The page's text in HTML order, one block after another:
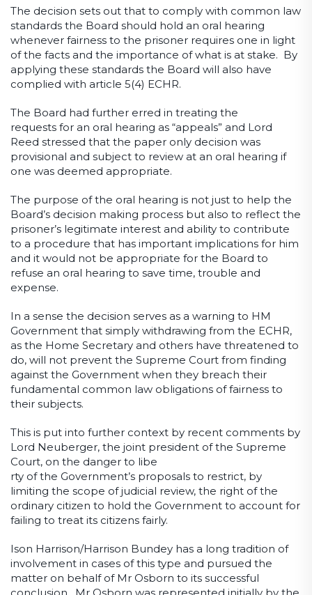
The decision sets out that to comply with common law
standards the Board should hold an oral hearing
whenever fairness to the prisoner requires one in light
of the facts and the importance of what is at stake. By
applying these standards the Board will also have
complied with article 5(4) ECHR.
The Board had further erred in treating the
requests for an oral hearing as “appeals” and Lord
Reed stressed that the paper only decision was
provisional and subject to review at an oral hearing if
one was deemed appropriate.
The purpose of the oral hearing is not just to help the
Board’s decision making process but also to reflect the
prisoner’s legitimate interest and ability to contribute
to a procedure that has important implications for him
and it would not be appropriate for the Board to
refuse an oral hearing to save time, trouble and
expense.
In a sense the decision serves as a warning to HM
Government that simply withdrawing from the ECHR,
as the Home Secretary and others have threatened to
do, will not prevent the Supreme Court from finding
against the Government when they breach their
fundamental common law obligations of fairness to
their subjects.
This is put into further context by recent comments by
Lord Neuberger, the joint president of the Supreme
Court, on the danger to libe
rty of the Government’s proposals to restrict, by
limiting the scope of judicial review, the right of the
ordinary citizen to hold the Government to account for
failing to treat its citizens fairly.
Ison Harrison/Harrison Bundey has a long tradition of
involvement in cases of this type and pursued the
matter on behalf of Mr Osborn to its successful